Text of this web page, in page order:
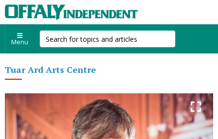
Menu
Tuar Ard Arts Centre